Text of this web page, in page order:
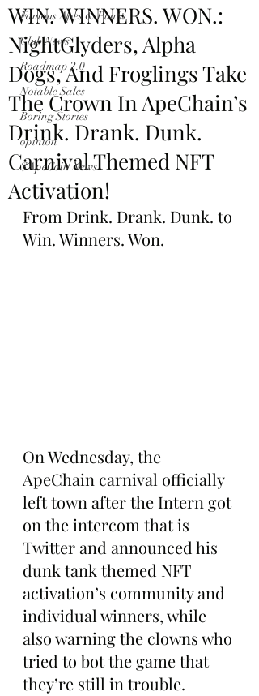
Famous Apes & Punks
Club News
Roadmap 2.0
Notable Sales
Boring Stories
opinion
$ApeCoin News
WIN. WINNERS. WON.:
NightGlyders, Alpha
Dogs, And Froglings Take
The Crown In ApeChain’s
Drink. Drank. Dunk.
Carnival Themed NFT
Activation!
From Drink. Drank. Dunk. to
Win. Winners. Won.
On Wednesday, the
ApeChain carnival officially
left town after the Intern got
on the intercom that is
Twitter and announced his
dunk tank themed NFT
activation’s community and
individual winners, while
also warning the clowns who
tried to bot the game that
they’re still in trouble.